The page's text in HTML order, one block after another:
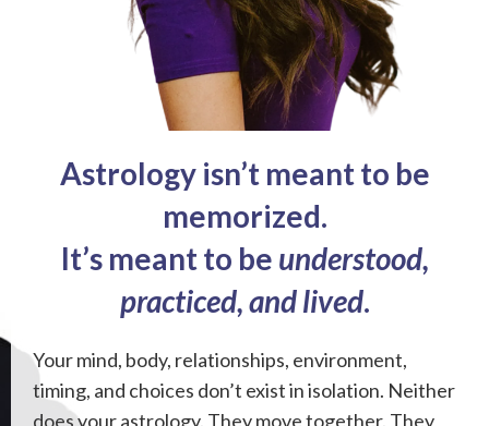
Astrology isn’t meant to be
memorized.
It’s meant to be understood,
practiced, and lived.
Your mind, body, relationships, environment,
timing, and choices don’t exist in isolation. Neither
does your astrology. They move together. They